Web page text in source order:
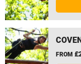
FROM